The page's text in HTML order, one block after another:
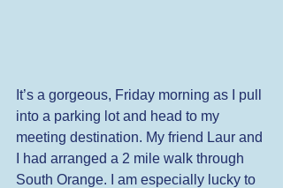
It’s a gorgeous, Friday morning as I pull
into a parking lot and head to my
meeting destination. My friend Laur and
I had arranged a 2 mile walk through
South Orange. I am especially lucky to